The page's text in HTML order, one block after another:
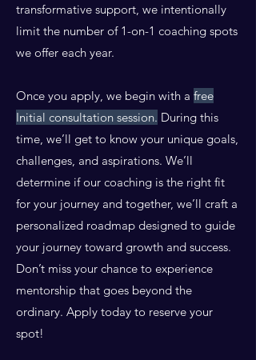
transformative support, we intentionally
limit the number of 1-on-1 coaching spots
we offer each year.
Once you apply, we begin with a free
Initial consultation session. During this
time, we’ll get to know your unique goals,
challenges, and aspirations. We’ll
determine if our coaching is the right fit
for your journey and together, we’ll craft a
personalized roadmap designed to guide
your journey toward growth and success.
Don’t miss your chance to experience
mentorship that goes beyond the
ordinary. Apply today to reserve your
spot!